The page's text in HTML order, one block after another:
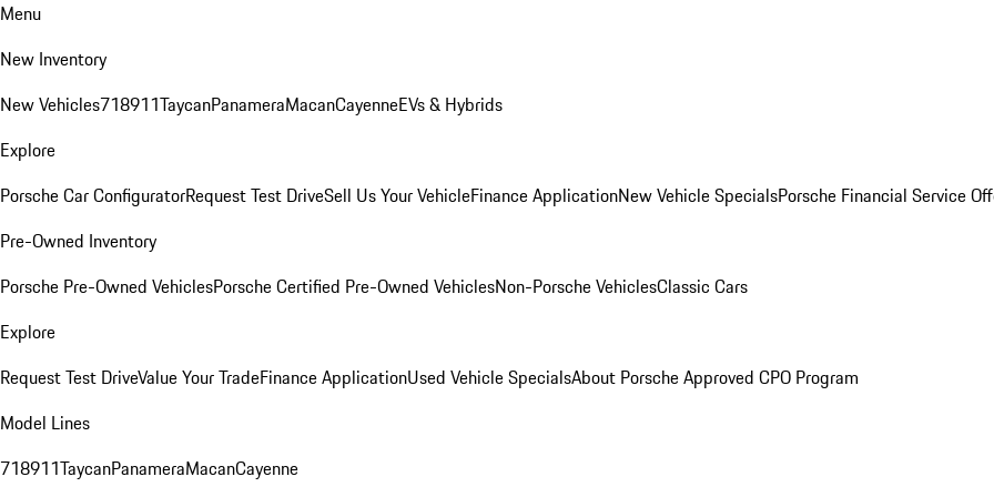
Menu
New Inventory
New Vehicles718911TaycanPanameraMacanCayenneEVs & Hybrids
Explore
Porsche Car ConfiguratorRequest Test DriveSell Us Your VehicleFinance ApplicationNew Vehicle SpecialsPorsche Financial Service
Pre-Owned Inventory
Porsche Pre-Owned VehiclesPorsche Certified Pre-Owned VehiclesNon-Porsche VehiclesClassic Cars
Explore
Request Test DriveValue Your TradeFinance ApplicationUsed Vehicle SpecialsAbout Porsche Approved CPO Program
Model Lines
718911TaycanPanameraMacanCayenne